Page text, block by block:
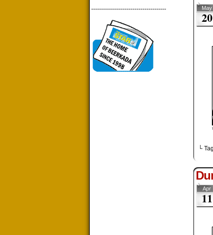
-------------------------------------- May
20
└
Apr
11